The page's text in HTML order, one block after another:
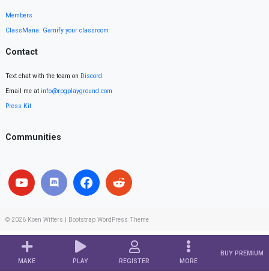
MAKE PLAY REGISTER MORE
BUY PREMIUM
Members
ClassMana: Gamify your classroom
Contact
Text chat with the team on Discord.
Email me at info@rpgplayground.com
Press Kit
Communities
© 2026 Koen Witters Bootstrap WordPress Theme